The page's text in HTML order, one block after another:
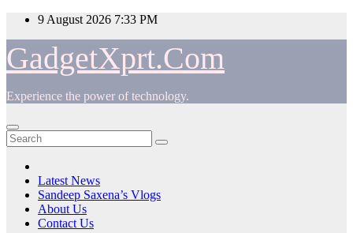
Skip
content
9 August 2026 7:33 PM
GadgetXprt.Com
Experience the power of technology.
Latest News
Sandeep Saxena’s Vlogs
About Us
Contact Us